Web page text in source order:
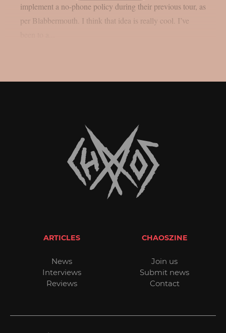
implement a no-phone policy during their previous tour, as
per Blabbermouth. I think that idea is really cool. I’ve
ARTICLES
News
Interviews
Reviews
CHAOSZINE
Join us
Submit news
Contact